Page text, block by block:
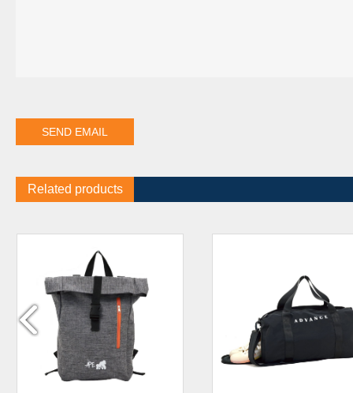
Related products